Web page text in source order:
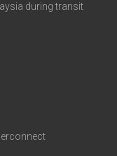
during transit